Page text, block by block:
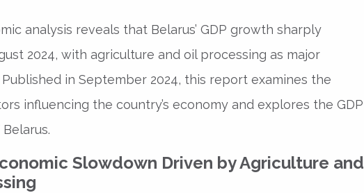
analysis reveals that Belarus’ GDP growth sharply
2024, with agriculture and oil processing as major
in September 2024, this report examines the
influencing the country’s economy and explores the GDP
Slowdown Driven by Agriculture and